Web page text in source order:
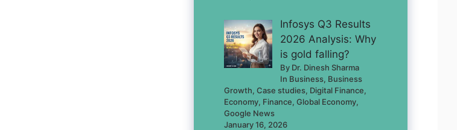
Infosys Q3 Results
2026 Analysis: Why
is gold falling?
By Dr. Dinesh Sharma
In Business, Business
Growth, Case studies, Digital Finance,
Economy, Finance, Global Economy,
Google News
January 16, 2026